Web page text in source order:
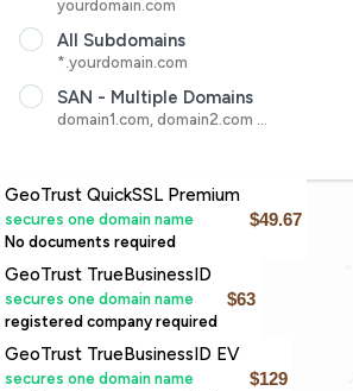
yourdomain.com
All Subdomains
*.yourdomain.com
SAN - Multiple Domains
domain1.com, domain2.com ...
GeoTrust QuickSSL Premium
secures one domain name
No documents required
$49.67
GeoTrust TrueBusinessID
secures one domain name
registered company required
$63
GeoTrust TrueBusinessID EV
secures one domain name $129